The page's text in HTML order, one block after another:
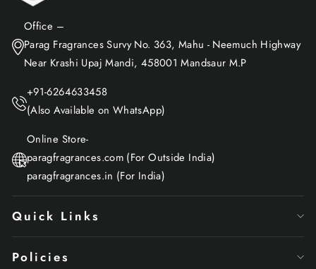
Office –
Parag Fragrances Survy No. 363, Mahu - Neemuch Highway
Near Krashi Upaj Mandi, 458001 Mandsaur M.P
+91-6264633458
(Also Available on WhatsApp)
Online Store-
paragfragrances.com (For Outside India)
paragfragrances.in (For India)
Quick Links
Policies